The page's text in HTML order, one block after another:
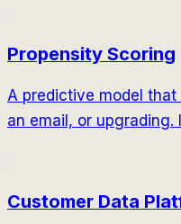
Propensity Scoring
A predictive model
an email, or
Customer Data